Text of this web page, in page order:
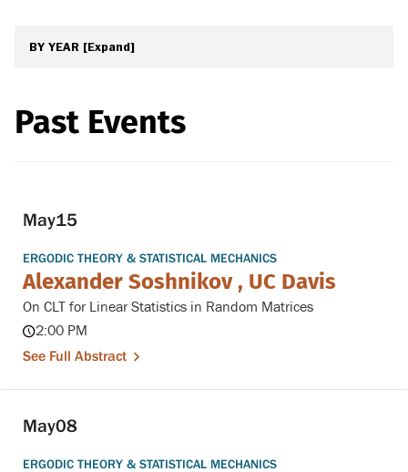
BY YEAR [Expand]
Past Events
May15
ERGODIC THEORY & STATISTICAL MECHANICS
Alexander Soshnikov , UC Davis
On CLT for Linear Statistics in Random Matrices
2:00 PM
See Full Abstract
May08
ERGODIC THEORY & STATISTICAL MECHANICS